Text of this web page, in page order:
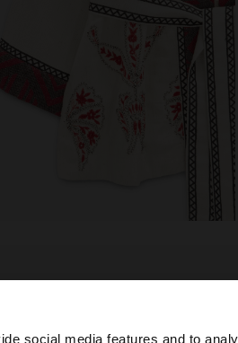
social media features and to
Lining: 100% Cotton